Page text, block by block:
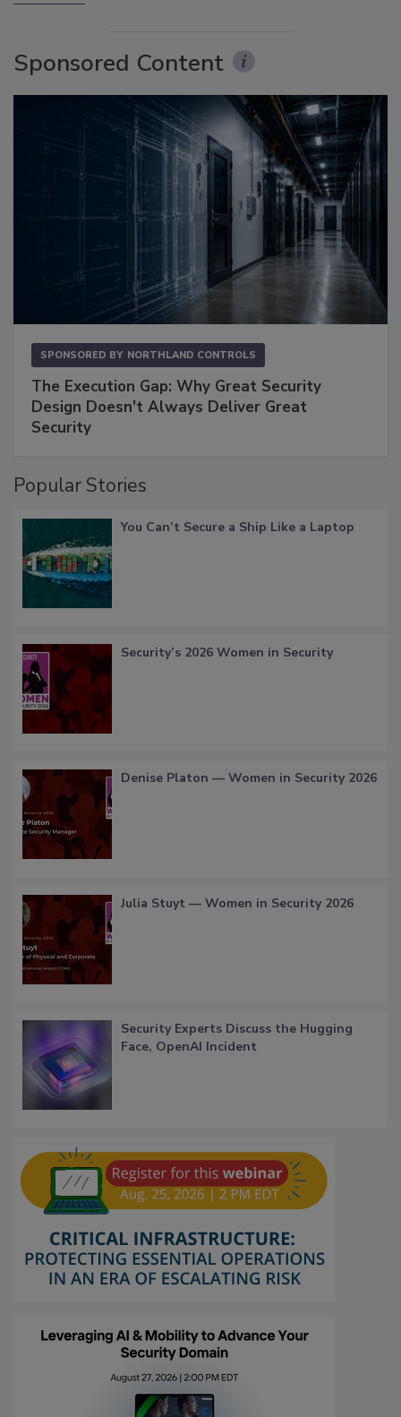
Sponsored Content
SPONSORED BY NORTHLAND CONTROLS
The Execution Gap: Why Great Security
Design Doesn't Always Deliver Great
Security
Popular Stories
You Can’t Secure a Ship Like a Laptop
Security’s 2026 Women in Security
Denise Platon — Women in Security 2026
Julia Stuyt — Women in Security 2026
Security Experts Discuss the Hugging
Face, OpenAI Incident